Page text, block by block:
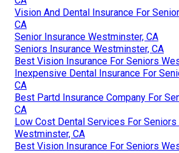
Vision And Dental Insurance For
CA
Senior Insurance Westminster, CA
Seniors Insurance Westminster, CA
Best Vision Insurance For Seniors
Inexpensive Dental Insurance For
CA
Best Partd Insurance Company For
CA
Low Cost Dental Services For
Westminster, CA
Best Vision Insurance For Seniors